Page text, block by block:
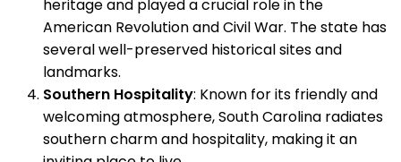
heritage and played a crucial role in the
American Revolution and Civil War. The state has
several well-preserved historical sites and
landmarks.
Southern Hospitality: Known for its friendly and
welcoming atmosphere, South Carolina radiates
southern charm and hospitality, making it an